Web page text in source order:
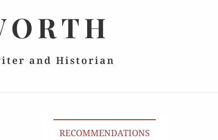
and Historian
RECOMMENDATIONS